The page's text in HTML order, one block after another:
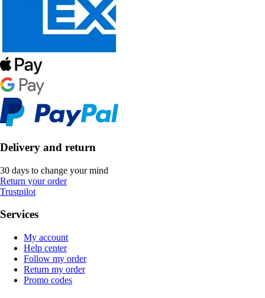
Delivery and return
30 days to change your mind
Return your order
Trustpilot
Services
My account
Help center
Follow my order
Return my order
Promo codes